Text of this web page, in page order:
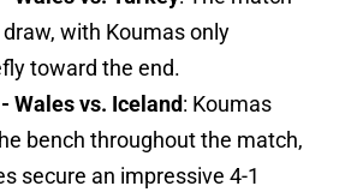
with Koumas only
toward the end.
Wales vs. Iceland: Koumas
bench throughout the match,
secure an impressive 4-1